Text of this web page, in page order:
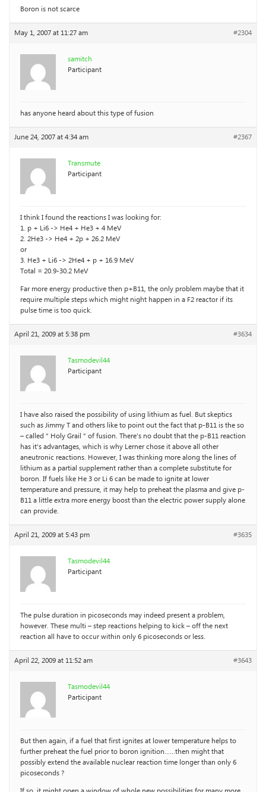
Boron is not scarce
May 1, 2007 at 11:27 am #2304
samitch
Participant
has anyone heard about this type of fusion
June 24, 2007 at 4:34 am #2367
Transmute
Participant
I think I found the reactions I was looking for:
1. p + Li6 -> He4 + He3 + 4 MeV
2. 2He3 -> He4 + 2p + 26.2 MeV
or
3. He3 + Li6 -> 2He4 + p + 16.9 MeV
Total = 20.9-30.2 MeV
Far more energy productive then p+B11, the only problem maybe that it
require multiple steps which might night happen in a F2 reactor if its
pulse time is too quick.
April 21, 2009 at 5:38 pm #3634
Tasmodevil44
Participant
I have also raised the possibility of using lithium as fuel. But skeptics
such as Jimmy T and others like to point out the fact that p-B11 is the so
– called ” Holy Grail ” of fusion. There’s no doubt that the p-B11 reaction
has it’s advantages, which is why Lerner chose it above all other
aneutronic reactions. However, I was thinking more along the lines of
lithium as a partial supplement rather than a complete substitute for
boron. If fuels like He 3 or Li 6 can be made to ignite at lower
temperature and pressure, it may help to preheat the plasma and give p-
B11 a little extra more energy boost than the electric power supply alone
can provide.
April 21, 2009 at 5:43 pm #3635
Tasmodevil44
Participant
The pulse duration in picoseconds may indeed present a problem,
however. These multi – step reactions helping to kick – off the next
reaction all have to occur within only 6 picoseconds or less.
April 22, 2009 at 11:52 am #3643
Tasmodevil44
Participant
But then again, if a fuel that first ignites at lower temperature helps to
further preheat the fuel prior to boron ignition……then might that
possibly extend the available nuclear reaction time longer than only 6
picoseconds ?